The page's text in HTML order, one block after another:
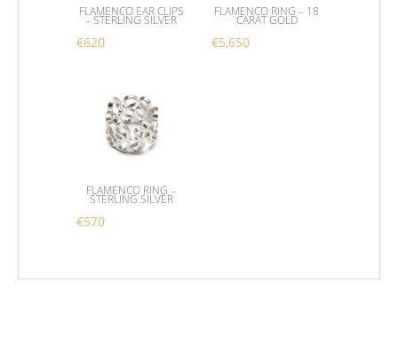
FLAMENCO EAR CLIPS
– STERLING SILVER
€620
FLAMENCO RING –
STERLING SILVER
€570
FLAMENCO RING – 18
CARAT GOLD
€5,650